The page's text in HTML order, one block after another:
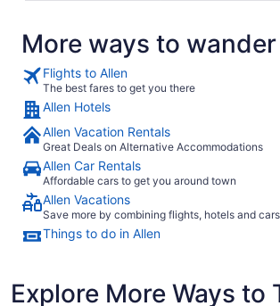
More ways to
Flights to Allen
The best fares to get you there
Allen Hotels
Allen Vacation Rentals
Great Deals on Alternative Accommodations
Allen Car Rentals
Affordable cars to get you around town
Allen Vacations
Save more by combining flights, hotels and cars
Things to do in Allen
Explore More Ways to